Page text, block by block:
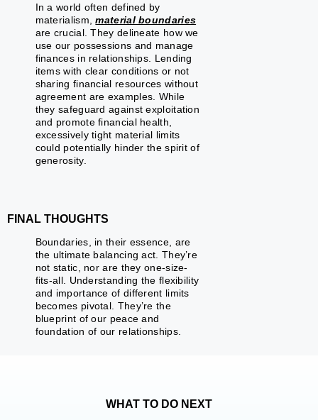
In a world often defined by
materialism,material boundaries
are crucial. They delineate how we
use our possessions and manage
finances in relationships. Lending
items with clear conditions or not
sharing financial resources without
agreement are examples. While
they safeguard against exploitation
and promote financial health,
excessively tight material limits
could potentially hinder the spirit of
generosity.
FINAL THOUGHTS
Boundaries, in their essence, are
the ultimate balancing act. They’re
not static, nor are they one-size-
fits-all. Understanding the flexibility
and importance of different limits
becomes pivotal. They’re the
blueprint of our peace and
foundation of our relationships.
WHAT TO DO NEXT